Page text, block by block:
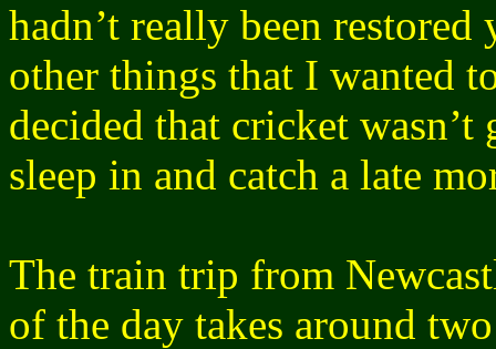
hadn’t really been
other things that I wanted
decided that cricket
sleep in and catch a late
The train trip from
of the day takes around